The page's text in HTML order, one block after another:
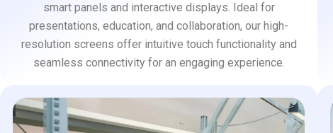
smart panels and interactive displays. Ideal for
presentations, education, and collaboration, our high-
resolution screens offer intuitive touch functionality and
seamless connectivity for an engaging experience.